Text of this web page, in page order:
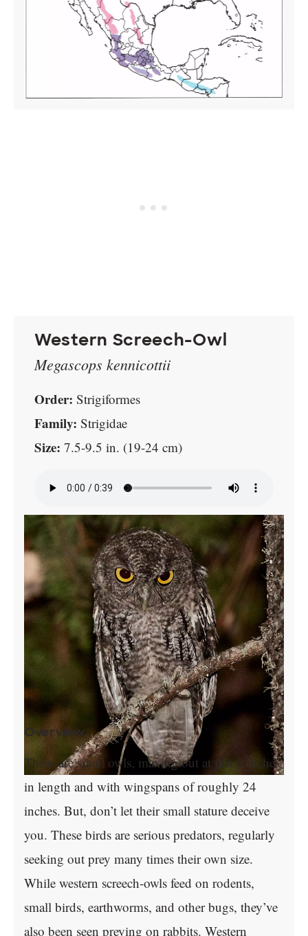
Western Screech-Owl
Megascops kennicottii
Order: Strigiformes
Family: Strigidae
Size: 7.5-9.5 in. (19-24 cm)
Overview
These are small owls, maxing out at just 9 inches
in length and with wingspans of roughly 24
inches. But, don’t let their small stature deceive
you. These birds are serious predators, regularly
seeking out prey many times their own size.
While western screech-owls feed on rodents,
small birds, earthworms, and other bugs, they’ve
also been seen preying on rabbits. Western